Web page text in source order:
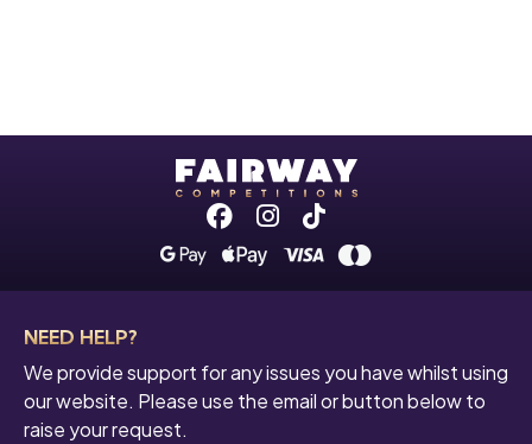
Facebook
Instagram
Tiktok
NEED HELP?
We provide support for any issues you have whilst using
our website. Please use the email or button below to
raise your request.